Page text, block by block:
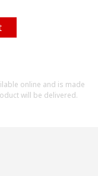
online and is made
will be delivered.